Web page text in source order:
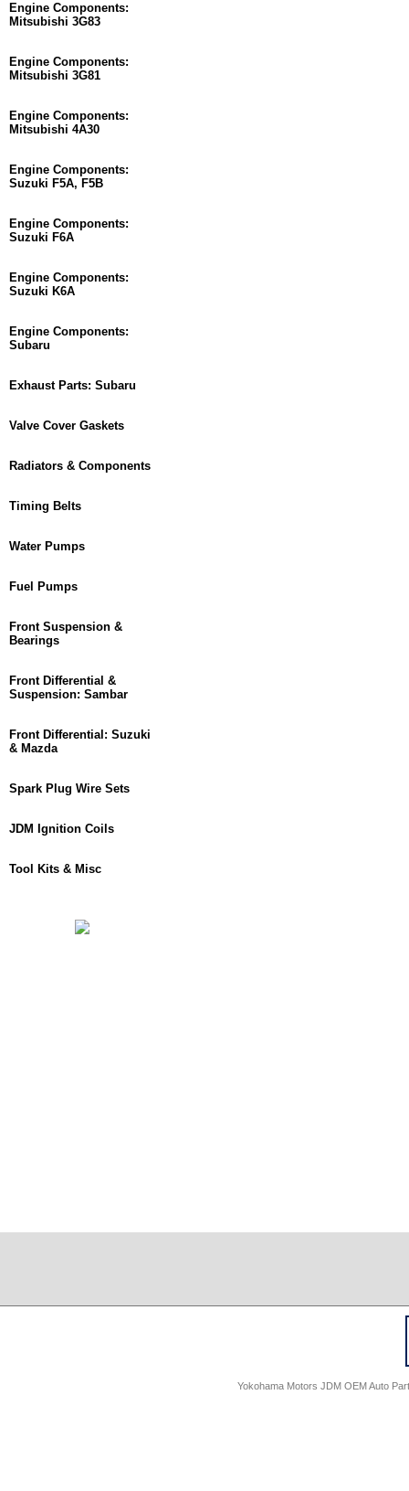
Engine Components:
Mitsubishi 3G83
Engine Components:
Mitsubishi 3G81
Engine Components:
Mitsubishi 4A30
Engine Components:
Suzuki F5A, F5B
Engine Components:
Suzuki F6A
Engine Components:
Suzuki K6A
Engine Components:
Subaru
Exhaust Parts: Subaru
Valve Cover Gaskets
Radiators & Components
Timing Belts
Water Pumps
Fuel Pumps
Front Suspension &
Bearings
Front Differential &
Suspension: Sambar
Front Differential: Suzuki
& Mazda
Spark Plug Wire Sets
JDM Ignition Coils
Tool Kits & Misc
Yokohama Motors JDM OEM Auto